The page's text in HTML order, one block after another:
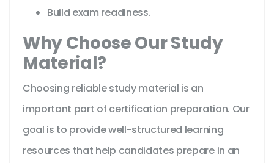
Build exam readiness.
Why Choose Our Study
Material?
Choosing reliable study material is an
important part of certification preparation. Our
goal is to provide well-structured learning
resources that help candidates prepare in an